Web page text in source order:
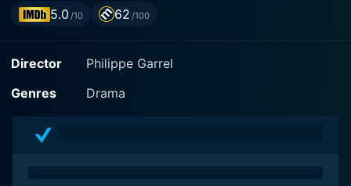
into Frédéric and Angèle's spacious apartment in
Because of physical proximity, they couldn't help but
become closer emotionally. So whenever something
couldn't help but affect the other three, the battle lines
5.0 /10 62 /100
Director
Philippe Garrel
Genres
Drama